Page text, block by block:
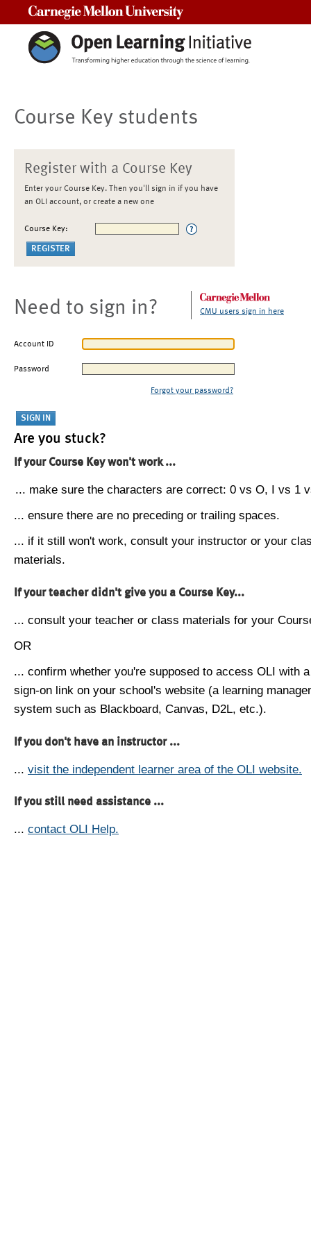
Course Key students
Register with a Course Key
Enter your Course Key. Then you'll sign in if you have
an OLI account, or create a new one
Course Key:
Need to sign in? CMU users sign in here
Account ID
Password
Forgot your password?
Are you stuck?
If your Course Key won't work ...
... make sure the characters are correct: 0 vs O, I vs 1
... ensure there are no preceding or trailing spaces.
... if it still won't work, consult your instructor or your
materials.
If your teacher didn't give you a Course Key...
... consult your teacher or class materials for your
OR
... confirm whether you're supposed to access OLI with
sign-on link on your school's website (a learning
system such as Blackboard, Canvas, D2L, etc.).
If you don't have an instructor ...
... visit the independent learner area of the OLI website.
If you still need assistance ...
... contact OLI Help.